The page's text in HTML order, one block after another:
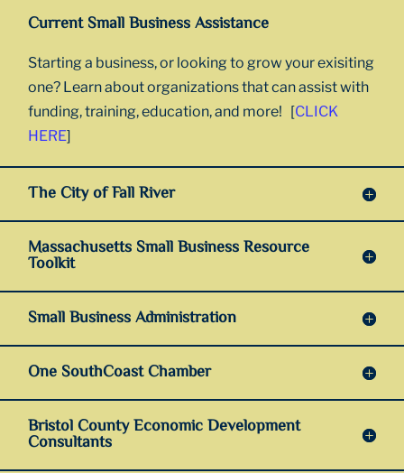
Current Small Business Assistance
Starting a business, or looking to grow your exisiting
one? Learn about organizations that can assist with
funding, training, education, and more! [CLICK
HERE]
The City of Fall River
Massachusetts Small Business Resource
Toolkit
Small Business Administration
One SouthCoast Chamber
Bristol County Economic Development
Consultants